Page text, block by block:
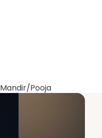
Mandir/Pooja